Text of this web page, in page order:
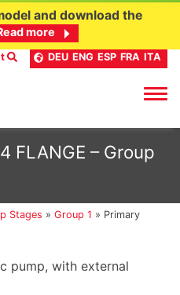
and download the
more
DEU ENG ESP FRA ITA
FLANGE – Group
Stages »Group 1 » Primary
pump, with external